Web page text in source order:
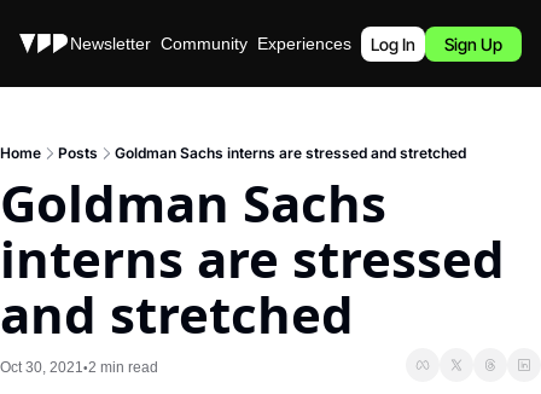
Stories Newsletter Community Experiences Podcast
Log In Sign Up
Home Posts Goldman Sachs interns are stressed and stretched
Goldman Sachs
interns are stressed
and stretched
Oct 30, 2021 •2 min read